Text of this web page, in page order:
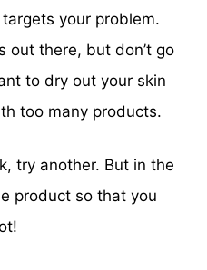
your problem.
out there, but don’t go
to dry out your skin
too many products.
try another. But in the
product so that you